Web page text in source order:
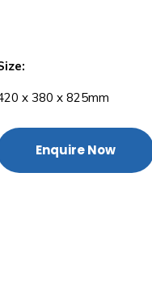
x 380 x 825mm
Enquire Now